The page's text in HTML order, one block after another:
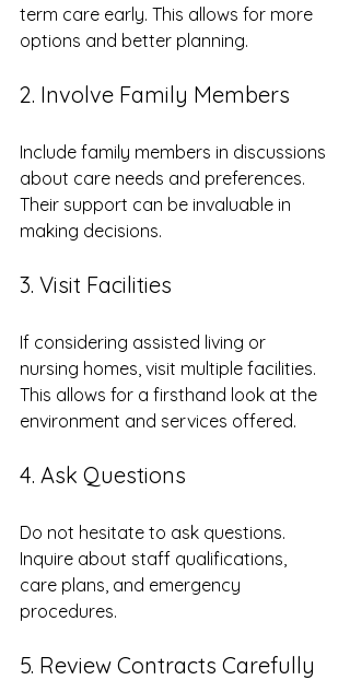
term care early. This allows for more
options and better planning.
2. Involve Family Members
Include family members in discussions
about care needs and preferences.
Their support can be invaluable in
making decisions.
3. Visit Facilities
If considering assisted living or
nursing homes, visit multiple facilities.
This allows for a firsthand look at the
environment and services offered.
4. Ask Questions
Do not hesitate to ask questions.
Inquire about staff qualifications,
care plans, and emergency
procedures.
5. Review Contracts Carefully